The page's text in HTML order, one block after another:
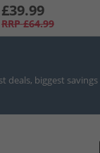
£39.99
RRP £64.99
deals, biggest